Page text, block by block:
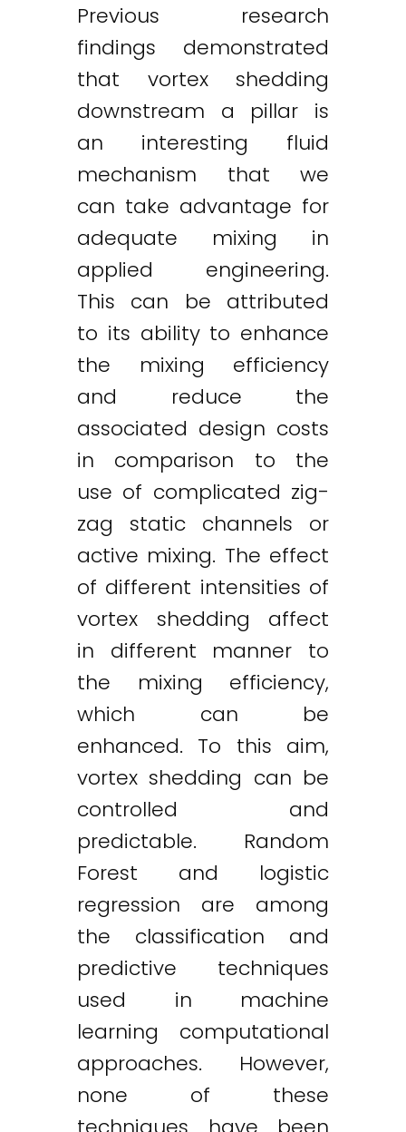
Previous research
findings demonstrated
that vortex shedding
downstream a pillar is
an interesting fluid
mechanism that we
can take advantage for
adequate mixing in
applied engineering.
This can be attributed
to its ability to enhance
the mixing efficiency
and reduce the
associated design costs
in comparison to the
use of complicated zig-
zag static channels or
active mixing. The effect
of different intensities of
vortex shedding affect
in different manner to
the mixing efficiency,
which can be
enhanced. To this aim,
vortex shedding can be
controlled and
predictable. Random
Forest and logistic
regression are among
the classification and
predictive techniques
used in machine
learning computational
approaches. However,
none of these